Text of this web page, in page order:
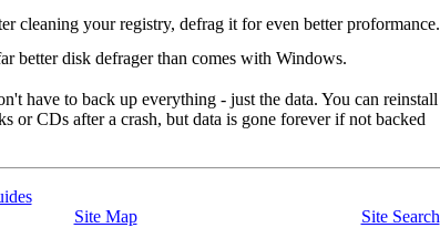
cleaning your registry, defrag it for even better proformance.
better disk defrager than comes with Windows.
have to back up everything - just the data. You can reinstall
or CDs after a crash, but data is gone forever if not backed
Site Map Site Search